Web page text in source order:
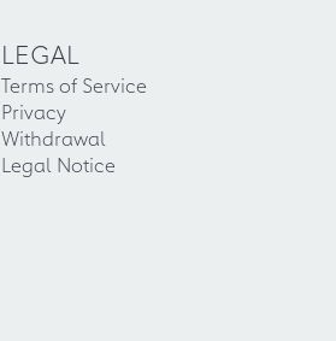
LEGAL
Terms of Service
Privacy
Withdrawal
Legal Notice